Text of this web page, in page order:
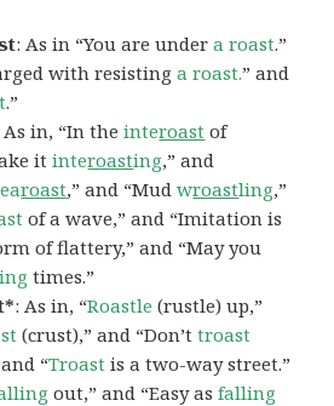
: As in “You are undera roast.”
with resistinga roast.” and
.”
As in, “In theinteroast of
itinteroasting,” and
roast,” and “Mudwroastling,”
of a wave,” and “Imitation is
of flattery,” and “May you
ing times.”
: As in, “Roastle (rustle) up,”
(crust),” and “Don’ttroast
“Troast is a two-way street.”
out,” and “Easy asfalling